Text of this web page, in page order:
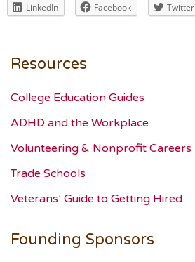
LinkedIn Facebook Twitter
Resources
College Education Guides
ADHD and the Workplace
Volunteering & Nonprofit Careers
Trade Schools
Veterans’ Guide to Getting Hired
Founding Sponsors